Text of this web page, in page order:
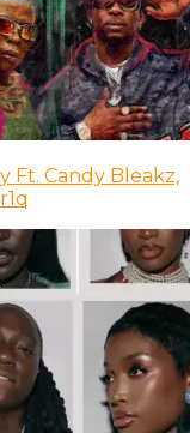
Ft. Candy Bleakz,